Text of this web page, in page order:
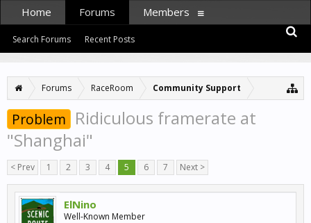
Forums RaceRoom Community Support
Problem Ridiculous framerate at
"Shanghai"
< Prev 1 2 3 4 5 6 7 Next >
ElNino
Well-Known Member
Home Forums
Search Forums Recent Posts
Members